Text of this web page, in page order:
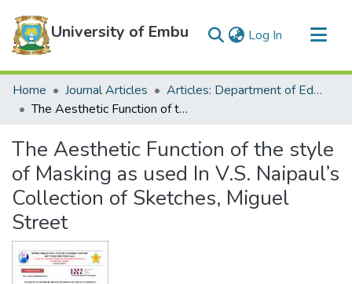
University of Embu Log In (current)
Communities & Collections
All of DSpace
Home Journal Articles
Articles: Department of Education
The Aesthetic Function of the style of Masking as used In V.S. Naipaul’s Collection of Sketches, Miguel Street
The Aesthetic Function of the style
of Masking as used In V.S. Naipaul’s
Collection of Sketches, Miguel
Street